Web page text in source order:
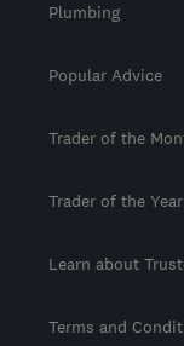
Plumbing
Popular Advice
Trader of the
Trader of the Year
Learn about
Terms and